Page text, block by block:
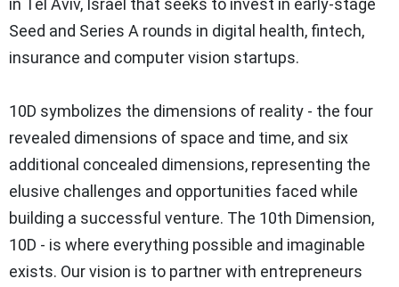
in Tel Aviv, Israel that seeks to invest in early-stage
Seed and Series A rounds in digital health, fintech,
insurance and computer vision startups.
10D symbolizes the dimensions of reality - the four
revealed dimensions of space and time, and six
additional concealed dimensions, representing the
elusive challenges and opportunities faced while
building a successful venture. The 10th Dimension,
10D - is where everything possible and imaginable
exists. Our vision is to partner with entrepreneurs